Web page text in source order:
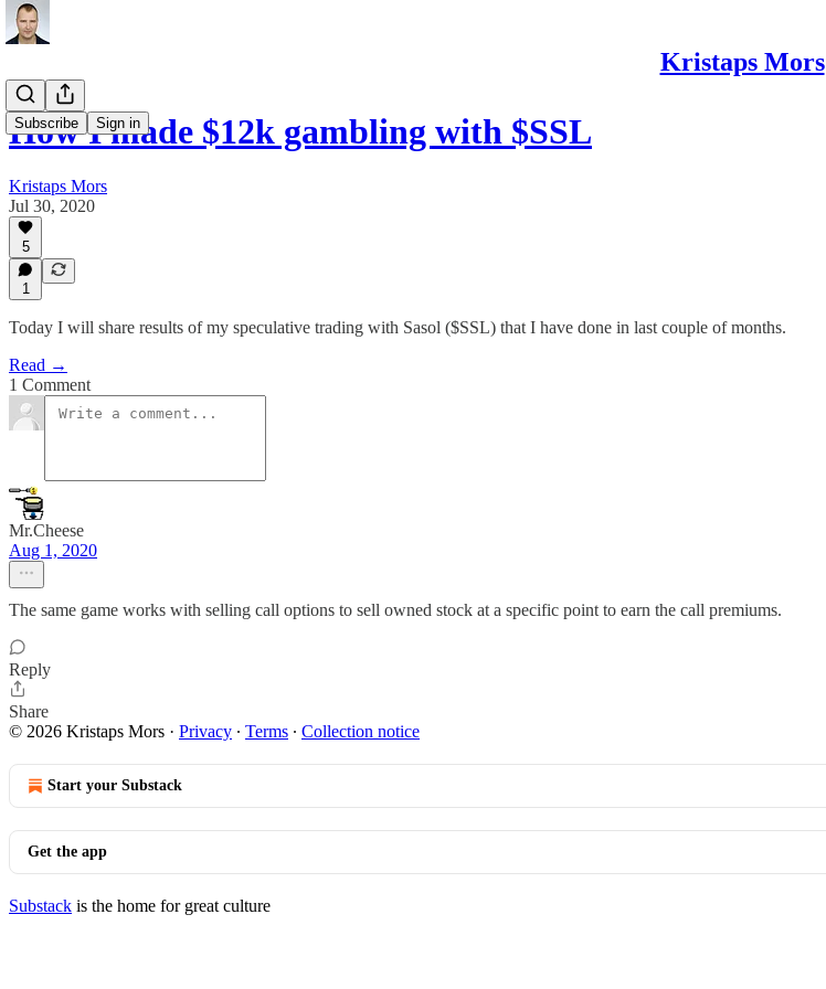
Kristaps Mors
Subscribe Sign in
How I made $12k gambling with $SSL
Kristaps Mors
Jul 30, 2020
5
1
Today I will share results of my speculative trading with Sasol ($SSL) that I have done in last couple of months.
Read →
1 Comment
Mr.Cheese
Aug 1, 2020
The same game works with selling call options to sell owned stock at a specific point to earn the call premiums.
Reply
Share
© 2026 Kristaps Mors · Privacy ∙ Terms ∙ Collection notice
Start your Substack
Get the app
Substack is the home for great culture